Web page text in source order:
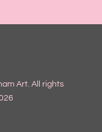
Art. All rights